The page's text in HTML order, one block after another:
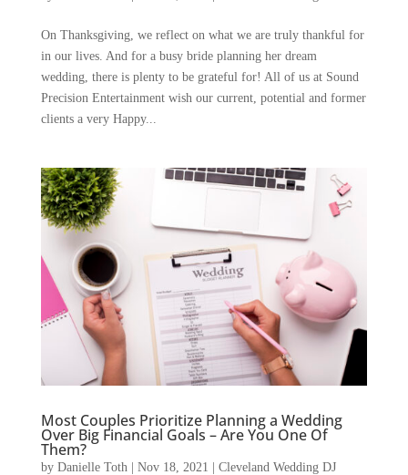
On Thanksgiving, we reflect on what we are truly thankful for
in our lives. And for a busy bride planning her dream
wedding, there is plenty to be grateful for! All of us at Sound
Precision Entertainment wish our current, potential and former
clients a very Happy...
Most Couples Prioritize Planning a Wedding
Over Big Financial Goals – Are You One Of
Them?
by Danielle Toth Nov 18, 2021 Cleveland Wedding DJ